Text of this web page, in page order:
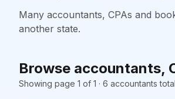
Many accountants, CPAs and
another state.
Browse accountants,
Showing page 1 of 1 · 6 accountants total